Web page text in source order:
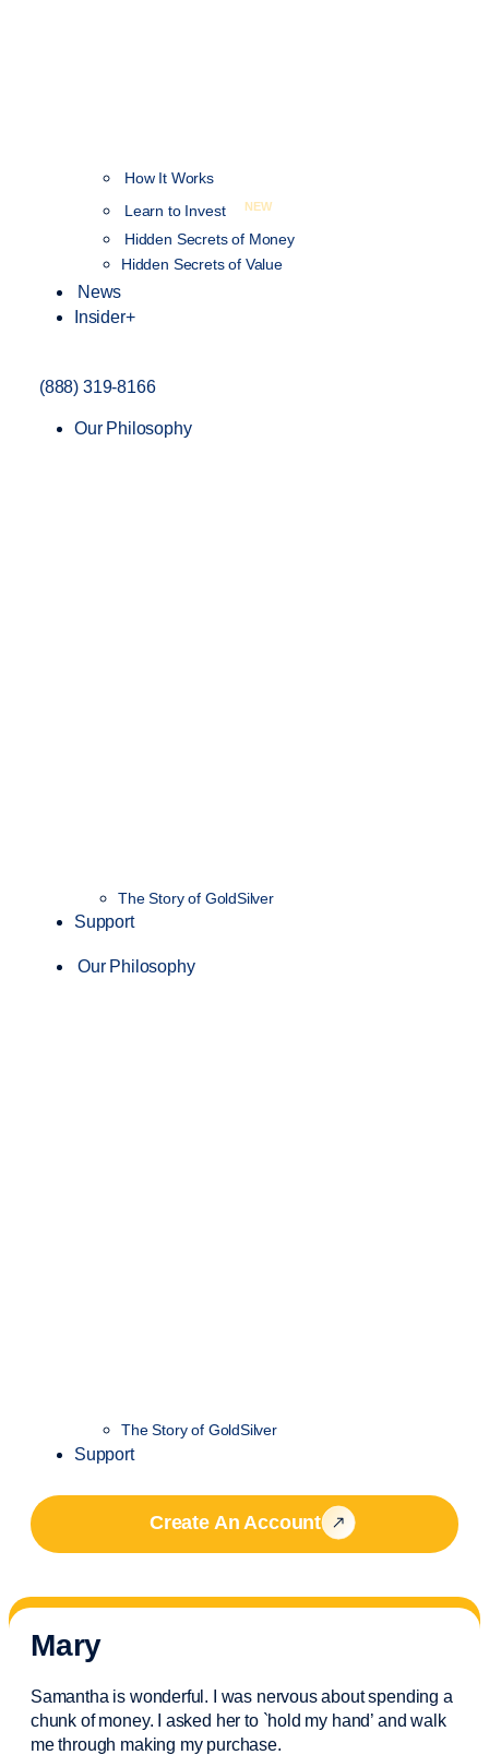
How It Works
Learn to Invest
NEW
Hidden Secrets of Money
Hidden Secrets of Value
News
Insider+
(888) 319-8166
Our Philosophy
The Story of GoldSilver
Support
Our Philosophy
The Story of GoldSilver
Support
Create An Account
Mary
Samantha is wonderful. I was nervous about spending a
chunk of money. I asked her to `hold my hand’ and walk
me through making my purchase.